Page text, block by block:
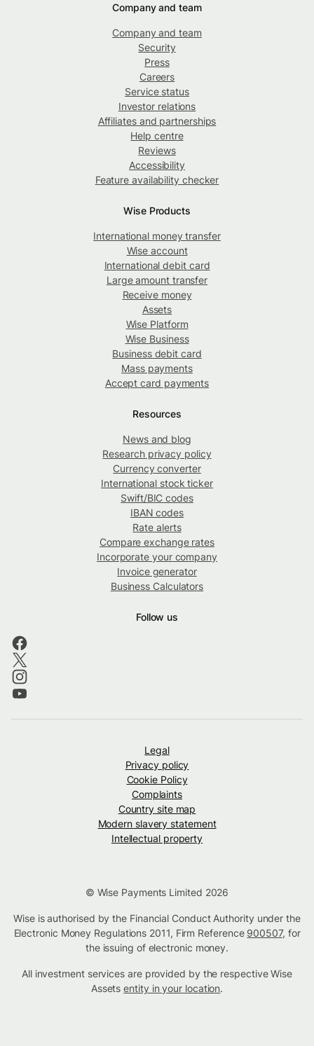
Company and team
Company and team
Security
Press
Careers
Service status
Investor relations
Affiliates and partnerships
Help centre
Reviews
Accessibility
Feature availability checker
Wise Products
International money transfer
Wise account
International debit card
Large amount transfer
Receive money
Assets
Wise Platform
Wise Business
Business debit card
Mass payments
Accept card payments
Resources
News and blog
Research privacy policy
Currency converter
International stock ticker
Swift/BIC codes
IBAN codes
Rate alerts
Compare exchange rates
Incorporate your company
Invoice generator
Business Calculators
Follow us
Legal
Privacy policy
Cookie Policy
Complaints
Country site map
Modern slavery statement
Intellectual property
© Wise Payments Limited 2026
Wise is authorised by the Financial Conduct Authority under the
Electronic Money Regulations 2011, Firm Reference 900507, for
the issuing of electronic money.
All investment services are provided by the respective Wise
Assetsentity in your location.